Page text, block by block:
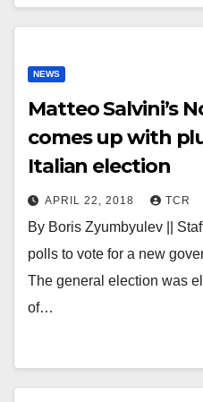
NEWS
Matteo Salvini’s
comes up with
Italian election
APRIL 22, 2018 TCR
By Boris Zyumbyulev ||
polls to vote for a new
The general election was
of…